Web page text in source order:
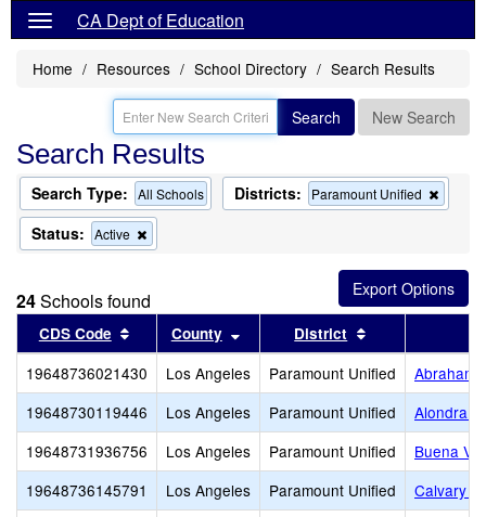
CA Dept of Education
Home Resources School Directory Search Results
Search New Search
Search Results
Search Type: All Schools Districts: Paramount Unified
this
the
search
Status: Active
this
the
search
24Schools found
CDS Code Sort results by this header
County Sort results by this header
District
19648736021430 Los Angeles Paramount Unified
Abraham
19648730119446
Los Angeles Paramount Unified
Alondra
19648731936756
Los Angeles Paramount Unified
Buena
19648736145791
Los Angeles Paramount Unified
Calvary